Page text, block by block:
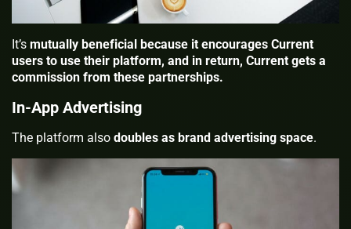
It’s mutually beneficial because it encourages Current
users to use their platform, and in return, Current gets a
commission from these partnerships.
In-App Advertising
The platform also doubles as brand advertising space.